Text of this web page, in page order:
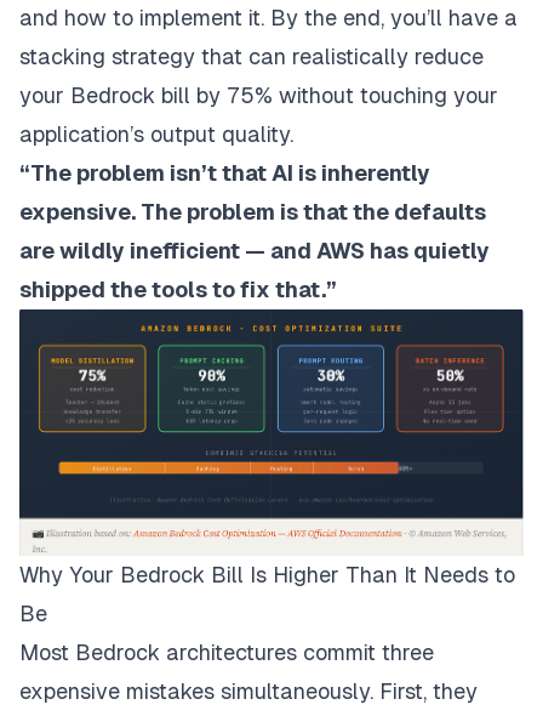
and how to implement it. By the end, you’ll have a
stacking strategy that can realistically reduce
your Bedrock bill by 75% without touching your
application’s output quality.
“The problem isn’t that AI is inherently
expensive. The problem is that the defaults
are wildly inefficient — and AWS has quietly
shipped the tools to fix that.”
Why Your Bedrock Bill Is Higher Than It Needs to
Be
Most Bedrock architectures commit three
expensive mistakes simultaneously. First, they